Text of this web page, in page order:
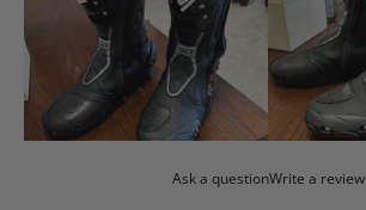
Ask a questionWrite a review